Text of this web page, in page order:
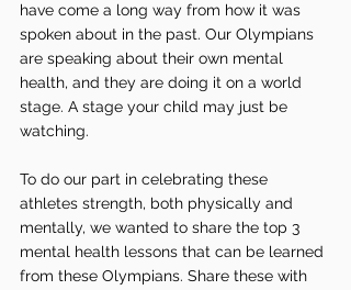
have come a long way from how it was
spoken about in the past. Our Olympians
are speaking about their own mental
health, and they are doing it on a world
stage. A stage your child may just be
watching.
To do our part in celebrating these
athletes strength, both physically and
mentally, we wanted to share the top 3
mental health lessons that can be learned
from these Olympians. Share these with